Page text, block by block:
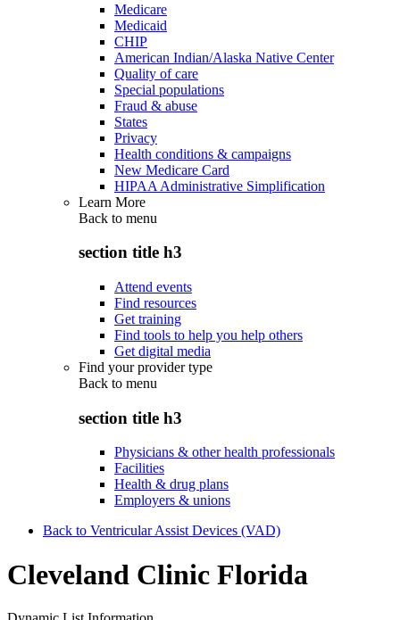
Medicare
Medicaid
CHIP
American Indian/Alaska Native Center
Quality of care
Special populations
Fraud & abuse
States
Privacy
Health conditions & campaigns
New Medicare Card
HIPAA Administrative Simplification
Learn More
Back to menu
section title h3
Attend events
Find resources
Get training
Find tools to help you help others
Get digital media
Find your provider type
Back to menu
section title h3
Physicians & other health professionals
Facilities
Health & drug plans
Employers & unions
Back to Ventricular Assist Devices (VAD)
Cleveland Clinic Florida